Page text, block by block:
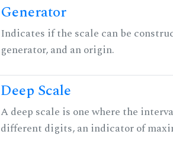
Generator
Indicates if the scale can be
generator, and an origin.
Deep Scale
A deep scale is one where the
different digits, an indicator of